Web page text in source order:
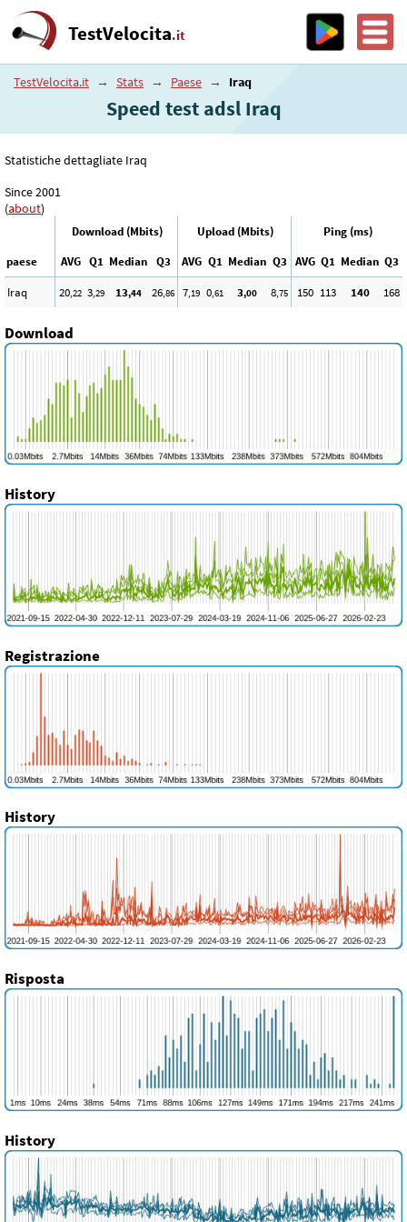
TestVelocita.it
TestVelocita.it → Stats → Paese → Iraq
Speed test adsl Iraq
Statistiche dettagliate Iraq
Since 2001
(about)
Download (Mbits) Upload (Mbits)
Ping (ms)
paese
AVG Q1 Median Q3 AVG Q1 Median Q3 AVG Q1 Median Q3
Iraq
20,22 3,29 13,44 26,86 7,19 0,61 3,00 8,75 150 113 140 168
Download
History
Registrazione
History
Risposta
History